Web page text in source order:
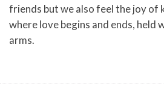
friends but we also feel the joy of
where love begins and ends, held
arms.